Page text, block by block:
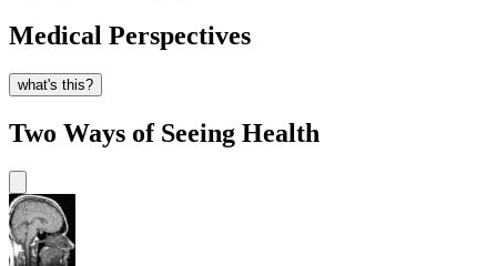
Medical Perspectives
what's this?
Two Ways of Seeing Health